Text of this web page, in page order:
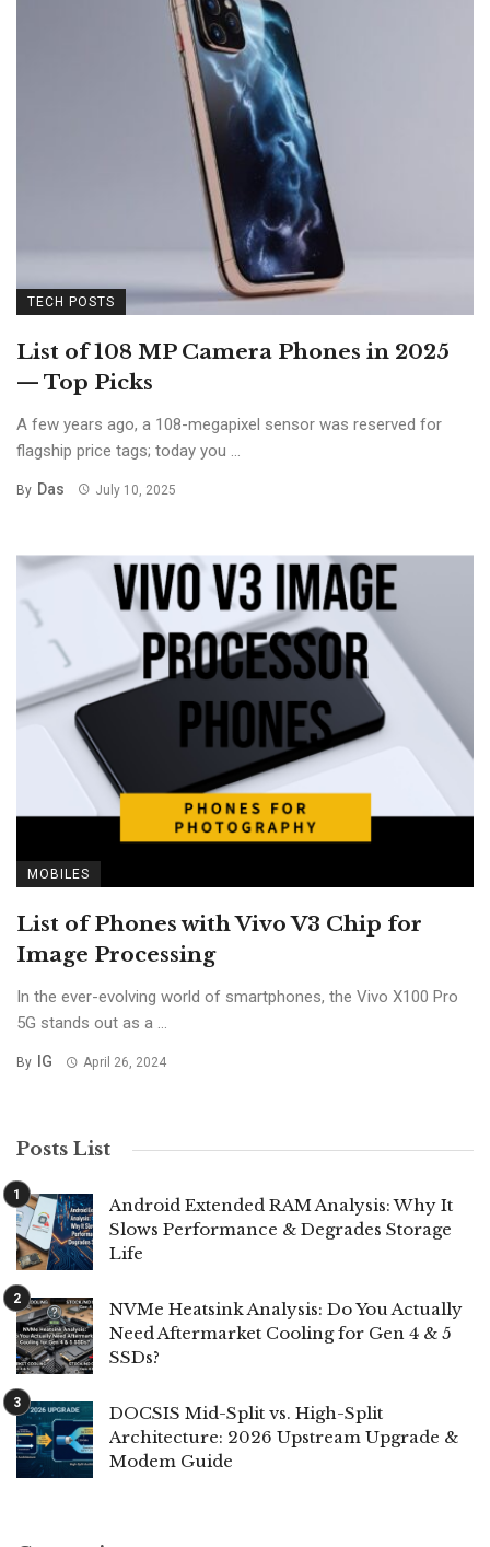
TECH POSTS
List of 108 MP Camera Phones in 2025
— Top Picks
A few years ago, a 108-megapixel sensor was reserved for
flagship price tags; today you ...
By Das July 10, 2025
MOBILES
List of Phones with Vivo V3 Chip for
Image Processing
In the ever-evolving world of smartphones, the Vivo X100 Pro
5G stands out as a ...
By IG April 26, 2024
Posts List
Android Extended RAM Analysis: Why It
Slows Performance & Degrades Storage
Life
NVMe Heatsink Analysis: Do You Actually
Need Aftermarket Cooling for Gen 4 & 5
SSDs?
DOCSIS Mid-Split vs. High-Split
Architecture: 2026 Upstream Upgrade &
Modem Guide